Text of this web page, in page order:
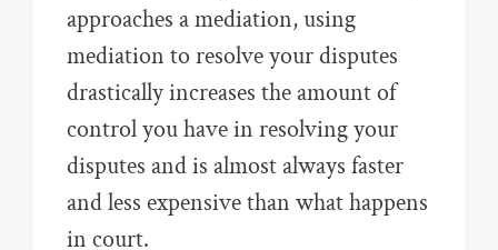
approaches a mediation, using
mediation to resolve your disputes
drastically increases the amount of
control you have in resolving your
disputes and is almost always faster
and less expensive than what happens
in court.